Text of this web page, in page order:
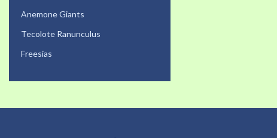
Anemone Giants
Tecolote Ranunculus
Freesias